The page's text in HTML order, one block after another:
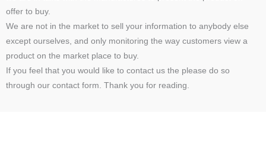
offer to buy.
We are not in the market to sell your information to anybody else
except ourselves, and only monitoring the way customers view a
product on the market place to buy.
If you feel that you would like to contact us the please do so
through our contact form. Thank you for reading.